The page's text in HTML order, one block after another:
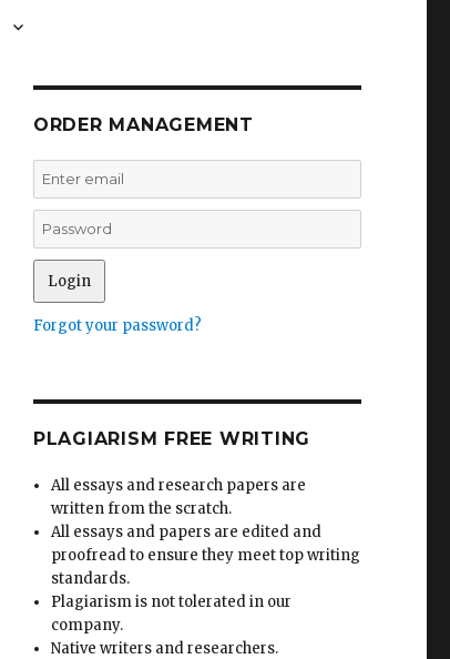
ORDER MANAGEMENT
Forgot your password?
PLAGIARISM FREE WRITING
All essays and research papers are
written from the scratch.
All essays and papers are edited and
proofread to ensure they meet top writing
standards.
Plagiarism is not tolerated in our
company.
Native writers and researchers.